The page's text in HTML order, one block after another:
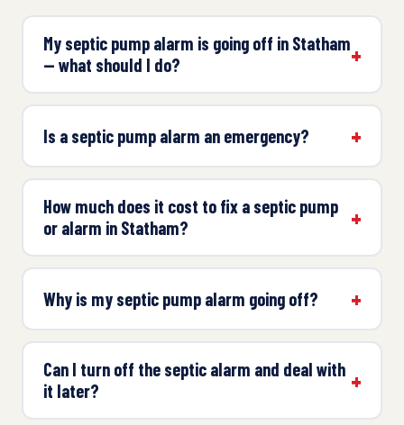
My septic pump alarm is going off in Statham
— what should I do?
Is a septic pump alarm an emergency?
How much does it cost to fix a septic pump
or alarm in Statham?
Why is my septic pump alarm going off?
Can I turn off the septic alarm and deal with
it later?